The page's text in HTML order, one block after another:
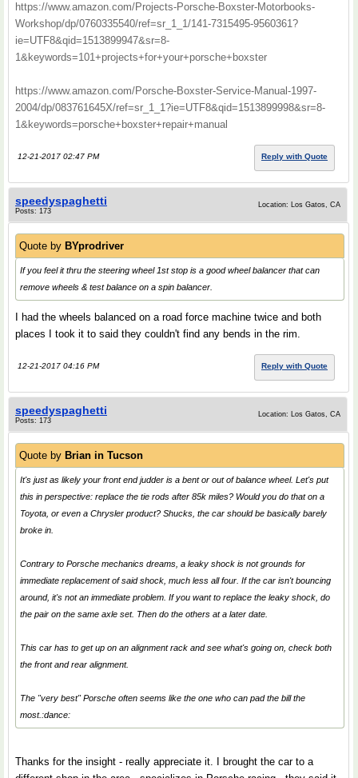
https://www.amazon.com/Projects-Porsche-Boxster-Motorbooks-
Workshop/dp/0760335540/ref=sr_1_1/141-7315495-9560361?
ie=UTF8&qid=1513899947&sr=8-
1&keywords=101+projects+for+your+porsche+boxster
https://www.amazon.com/Porsche-Boxster-Service-Manual-1997-
2004/dp/083761645X/ref=sr_1_1?ie=UTF8&qid=1513899998&sr=8-
1&keywords=porsche+boxster+repair+manual
12-21-2017 02:47 PM Reply with Quote
speedyspaghetti
Posts: 173
Location: Los Gatos, CA
Quote by BYprodriver
If you feel it thru the steering wheel 1st stop is a good wheel balancer that can
remove wheels & test balance on a spin balancer.
I had the wheels balanced on a road force machine twice and both
places I took it to said they couldn't find any bends in the rim.
12-21-2017 04:16 PM Reply with Quote
speedyspaghetti
Posts: 173
Location: Los Gatos, CA
Quote by Brian in Tucson
It's just as likely your front end judder is a bent or out of balance wheel. Let's put
this in perspective: replace the tie rods after 85k miles? Would you do that on a
Toyota, or even a Chrysler product? Shucks, the car should be basically barely
broke in.
Contrary to Porsche mechanics dreams, a leaky shock is not grounds for
immediate replacement of said shock, much less all four. If the car isn't bouncing
around, it's not an immediate problem. If you want to replace the leaky shock, do
the pair on the same axle set. Then do the others at a later date.
This car has to get up on an alignment rack and see what's going on, check both
the front and rear alignment.
The "very best" Porsche often seems like the one who can pad the bill the
most.:dance:
Thanks for the insight - really appreciate it. I brought the car to a